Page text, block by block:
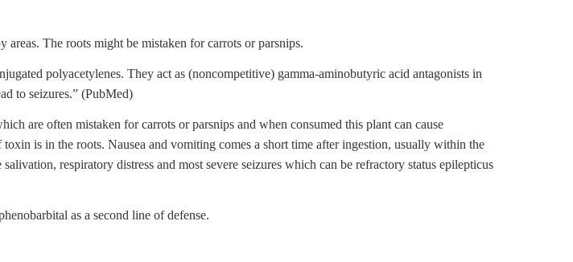
The roots might be mistaken for carrots or parsnips.
polyacetylenes. They act as (noncompetitive) gamma-aminobutyric acid antagonists in
to seizures.” (PubMed)
are often mistaken for carrots or parsnips and when consumed this plant can cause
is in the roots. Nausea and vomiting comes a short time after ingestion, usually within the
respiratory distress and most severe seizures which can be refractory status epilepticus
as a second line of defense.